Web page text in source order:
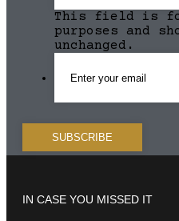
This field is
purposes and
unchanged.
IN CASE YOU MISSED IT